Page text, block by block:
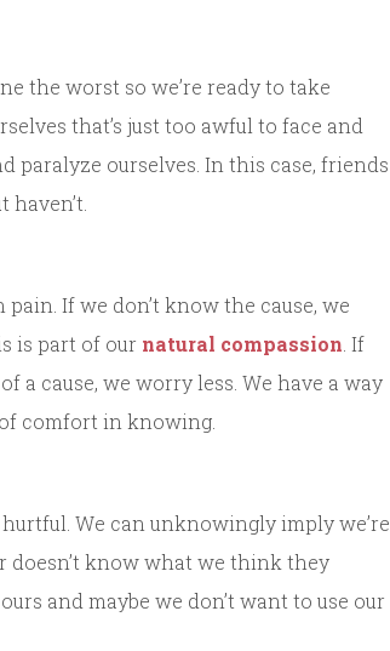
the worst so we’re ready to take
that’s just too awful to face and
paralyze ourselves. In this case, friends
If we don’t know the cause, we
is part of our natural compassion . If
a cause, we worry less. We have a way
comfort in knowing.
We can unknowingly imply we’re
doesn’t know what we think they
and maybe we don’t want to use our